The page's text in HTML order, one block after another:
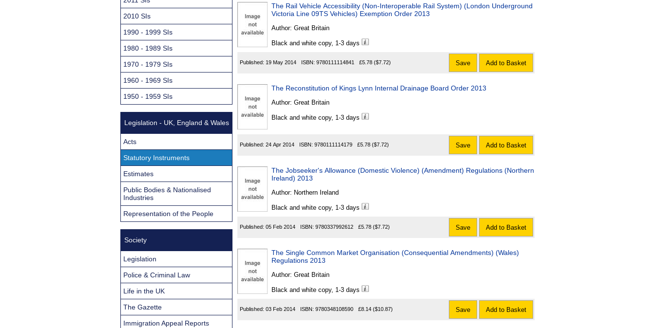
The Rail Vehicle Accessibility (Non-Interoperable Rail System) (London Underground
Victoria Line 09TS Vehicles) Exemption Order 2013
Author: Great Britain
Black and white copy, 1-3 days
Published: 19 May 2014 ISBN: 9780111114841 £5.78 ($7.72) Save Add to Basket
The Reconstitution of Kings Lynn Internal Drainage Board Order 2013
Author: Great Britain
Black and white copy, 1-3 days
Published: 24 Apr 2014 ISBN: 9780111114179 £5.78 ($7.72) Save Add to Basket
The Jobseeker's Allowance (Domestic Violence) (Amendment) Regulations (Northern
Ireland) 2013
Author: Northern Ireland
Black and white copy, 1-3 days
Published: 05 Feb 2014 ISBN: 9780337992612 £5.78 ($7.72) Save Add to Basket
The Single Common Market Organisation (Consequential Amendments) (Wales)
Regulations 2013
Author: Great Britain
Black and white copy, 1-3 days
Published: 03 Feb 2014 ISBN: 9780348108590 £8.14 ($10.87) Save Add to Basket
2010 SIs
1990 - 1999 SIs
1980 - 1989 SIs
1970 - 1979 SIs
1960 - 1969 SIs
1950 - 1959 SIs
Legislation - UK, England & Wales
Acts
Statutory Instruments
Estimates
Public Bodies & Nationalised
Industries
Representation of the People
Society
Legislation
Police & Criminal Law
Life in the UK
The Gazette
Immigration Appeal Reports